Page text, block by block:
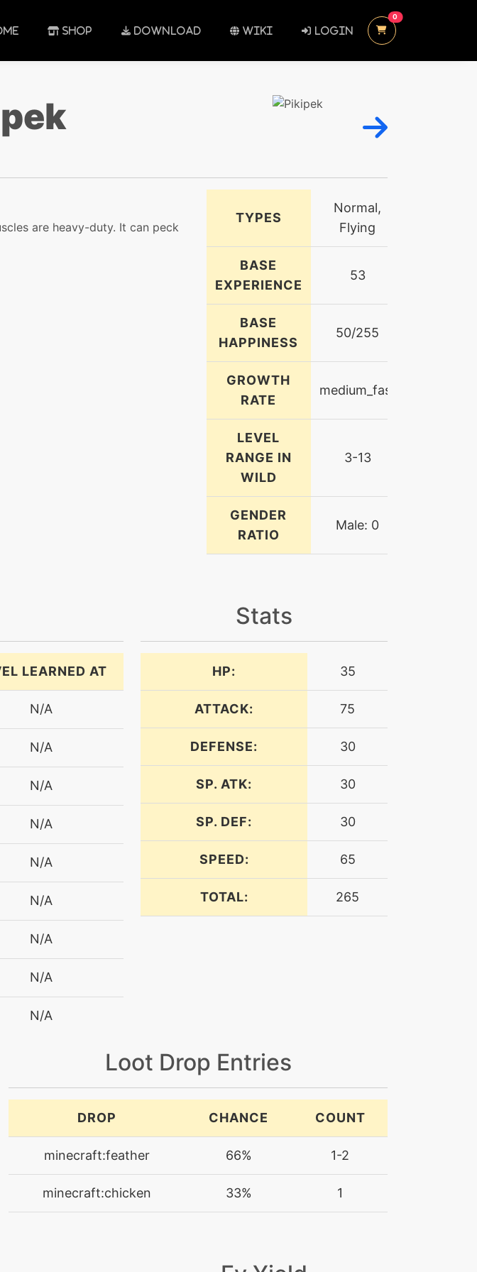
SHOP DOWNLOAD WIKI LOGIN
0 UNREAD MESSAGES
are heavy-duty. It can peck
TYPES
Normal,
Flying
BASE
EXPERIENCE
53
BASE
HAPPINESS
50/255
GROWTH
RATE
medium_fast
LEVEL
RANGE IN
WILD
3-13
GENDER
RATIO
Male: 0
LEARNED AT
N/A
N/A
N/A
N/A
N/A
N/A
N/A
N/A
N/A
31
Stats
HP: 35
ATTACK: 75
DEFENSE: 30
SP. ATK: 30
SP. DEF: 30
SPEED: 65
TOTAL: 265
Loot Drop Entries
DROP CHANCE COUNT
minecraft:feather 66% 1-2
minecraft:chicken 33% 1